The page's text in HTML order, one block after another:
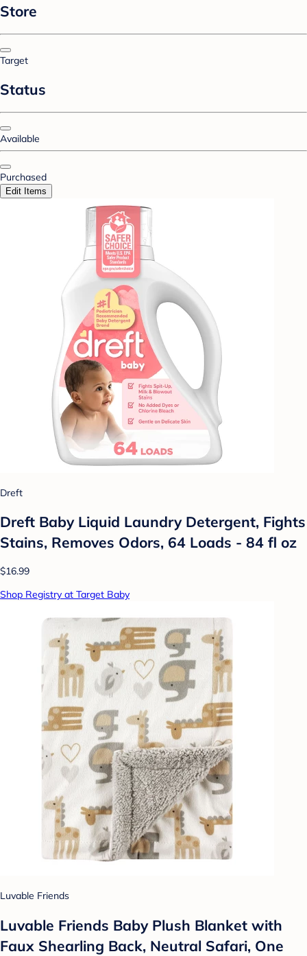
Store
Target
Status
Available
Purchased
Edit Items
Dreft
Dreft Baby Liquid Laundry Detergent, Fights
Stains, Removes Odors, 64 Loads - 84 fl oz
$16.99
Shop Registry at Target Baby
Luvable Friends
Luvable Friends Baby Plush Blanket with
Faux Shearling Back, Neutral Safari, One